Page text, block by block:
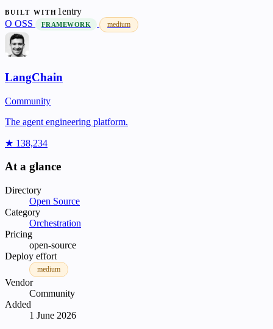
BUILT WITH 1entry
O OSS FRAMEWORK medium
LangChain
Community
The agent engineering platform.
★ 138,234
At a glance
Directory
Open Source
Category
Orchestration
Pricing
open-source
Deploy effort
medium
Vendor
Community
Added
1 June 2026